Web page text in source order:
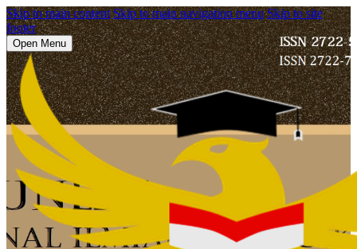
Skip to main content Skip to main navigation menu Skip to site
footer
Open Menu